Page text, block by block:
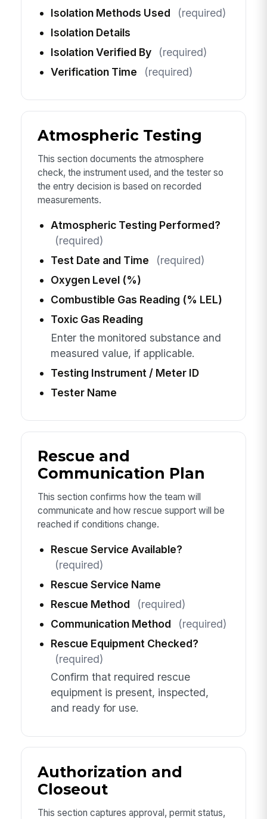
Isolation Methods Used
(required)
Isolation Details
Isolation Verified By
(required)
Verification Time
(required)
Atmospheric Testing
This section documents the atmosphere
check, the instrument used, and the tester so
the entry decision is based on recorded
measurements.
Atmospheric Testing Performed?
(required)
Test Date and Time
(required)
Oxygen Level (%)
Combustible Gas Reading (% LEL)
Toxic Gas Reading
Enter the monitored substance and
measured value, if applicable.
Testing Instrument / Meter ID
Tester Name
Rescue and
Communication Plan
This section confirms how the team will
communicate and how rescue support will be
reached if conditions change.
Rescue Service Available?
(required)
Rescue Service Name
Rescue Method
(required)
Communication Method
(required)
Rescue Equipment Checked?
(required)
Confirm that required rescue
equipment is present, inspected,
and ready for use.
Authorization and
Closeout
This section captures approval, permit status,